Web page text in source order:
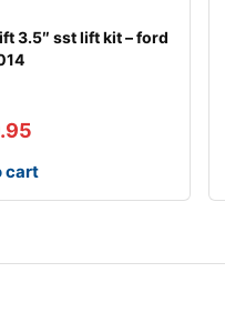
3.5″ sst lift kit – ford
cart